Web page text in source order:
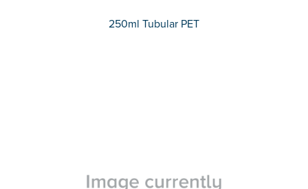
250ml Tubular PET